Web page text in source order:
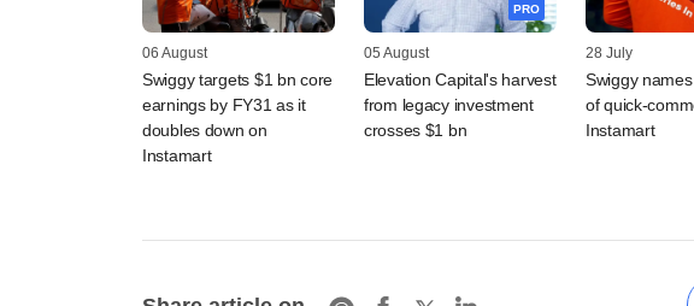
06 August
Swiggy targets $1 bn core
earnings by FY31 as it
doubles down on
Instamart
PRO
05 August
Elevation Capital's harvest
from legacy investment
crosses $1 bn
28 July
Swiggy
of quick-
Instamart